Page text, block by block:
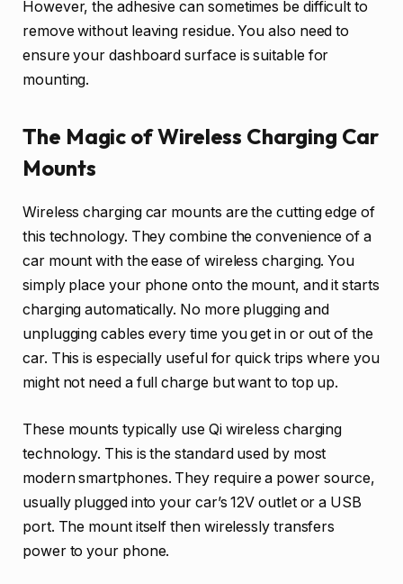
However, the adhesive can sometimes be difficult to
remove without leaving residue. You also need to
ensure your dashboard surface is suitable for
mounting.
The Magic of Wireless Charging Car
Mounts
Wireless charging car mounts are the cutting edge of
this technology. They combine the convenience of a
car mount with the ease of wireless charging. You
simply place your phone onto the mount, and it starts
charging automatically. No more plugging and
unplugging cables every time you get in or out of the
car. This is especially useful for quick trips where you
might not need a full charge but want to top up.
These mounts typically use Qi wireless charging
technology. This is the standard used by most
modern smartphones. They require a power source,
usually plugged into your car’s 12V outlet or a USB
port. The mount itself then wirelessly transfers
power to your phone.